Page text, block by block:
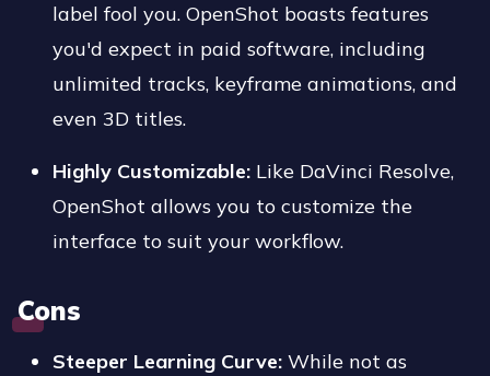
label fool you. OpenShot boasts features
you'd expect in paid software, including
unlimited tracks, keyframe animations, and
even 3D titles.
Highly Customizable: Like DaVinci Resolve,
OpenShot allows you to customize the
interface to suit your workflow.
Cons
Steeper Learning Curve: While not as